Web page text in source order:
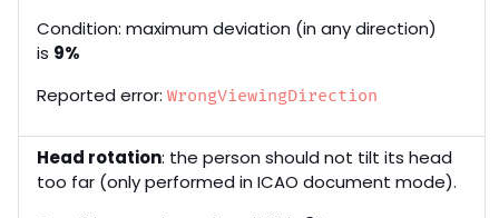
Condition: maximum deviation (in any direction)
is 9%
Reported error: WrongViewingDirection
Head rotation: the person should not tilt its head
too far (only performed in ICAO document mode).